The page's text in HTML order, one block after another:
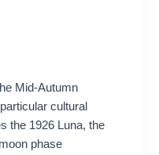
Mid-Autumn
cultural
the 1926 Luna, the
phase